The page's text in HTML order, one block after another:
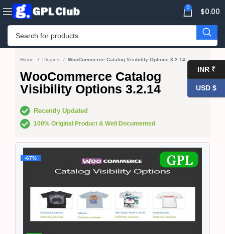
0 $0.00
Home Plugins WooCommerce Catalog Visibility Options 3.2.14
WooCommerce Catalog
Visibility Options 3.2.14
Recently Updated
100% Original Product & Well Documented
-67%
INR ₹
USD $